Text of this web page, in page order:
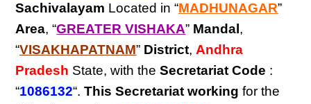
Sachivalayam Located in “MADHUNAGAR”
Area, “GREATER VISHAKA” Mandal ,
“VISAKHAPATNAM” District, Andhra
Pradesh State, with theSecretariat Code :
“1086132“.This Secretariat working for the